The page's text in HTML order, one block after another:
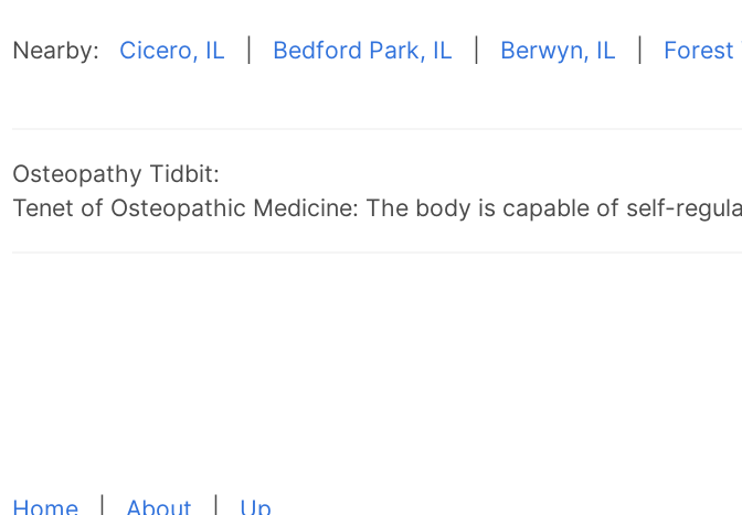
Nearby: Cicero, IL Bedford Park, IL Berwyn, IL Forest
Osteopathy Tidbit:
Tenet of Osteopathic Medicine: The body is capable of self-
Home About Up